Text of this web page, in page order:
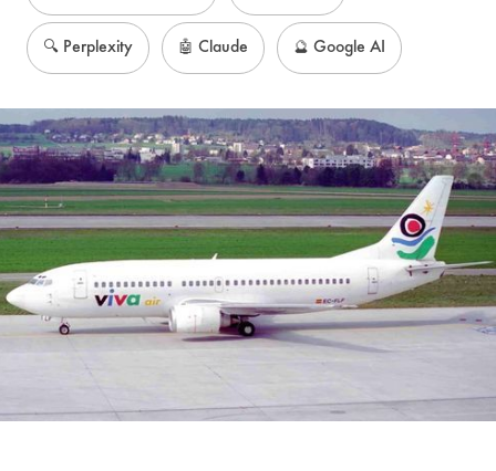
🔍 Perplexity 🤖 Claude 🔮 Google AI